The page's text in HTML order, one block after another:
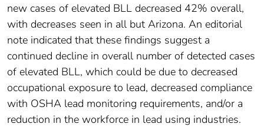
new cases of elevated BLL decreased 42% overall,
with decreases seen in all but Arizona. An editorial
note indicated that these findings suggest a
continued decline in overall number of detected cases
of elevated BLL, which could be due to decreased
occupational exposure to lead, decreased compliance
with OSHA lead monitoring requirements, and/or a
reduction in the workforce in lead using industries.